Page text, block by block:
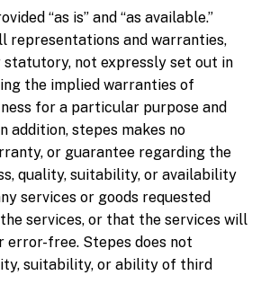
“as is” and “as available.”
representations and warranties,
statutory, not expressly set out in
the implied warranties of
for a particular purpose and
addition, stepes makes no
or guarantee regarding the
quality, suitability, or availability
services or goods requested
services, or that the services will
error-free. Stepes does not
suitability, or ability of third